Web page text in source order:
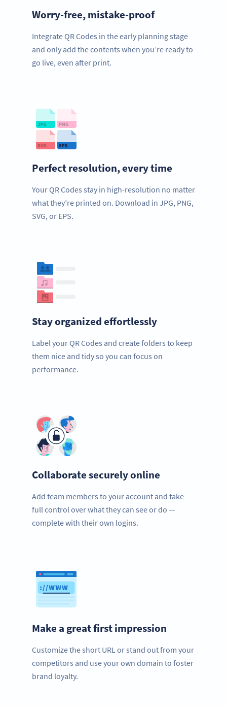
Worry-free, mistake-proof
Integrate QR Codes in the early planning stage
and only add the contents when you’re ready to
go live, even after print.
Perfect resolution, every time
Your QR Codes stay in high-resolution no matter
what they’re printed on. Download in JPG, PNG,
SVG, or EPS.
Stay organized effortlessly
Label your QR Codes and create folders to keep
them nice and tidy so you can focus on
performance.
Collaborate securely online
Add team members to your account and take
full control over what they can see or do —
complete with their own logins.
Make a great first impression
Customize the short URL or stand out from your
competitors and use your own domain to foster
brand loyalty.